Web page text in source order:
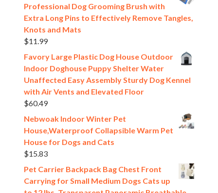
Professional Dog Grooming Brush with
Extra Long Pins to Effectively Remove Tangles,
Knots and Mats
$11.99
Favory Large Plastic Dog House Outdoor
Indoor Doghouse Puppy Shelter Water
Unaffected Easy Assembly Sturdy Dog Kennel
with Air Vents and Elevated Floor
$60.49
Nebwoak Indoor Winter Pet
House,Waterproof Collapsible Warm Pet
House for Dogs and Cats
$15.83
Pet Carrier Backpack Bag Chest Front
Carrying for Small Medium Dogs Cats up